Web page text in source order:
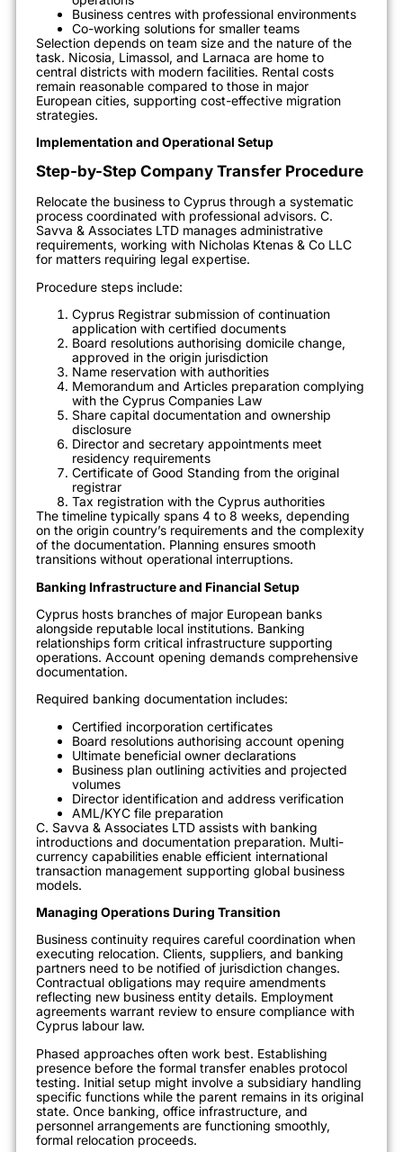
Business centres with professional environments
Co-working solutions for smaller teams
Selection depends on team size and the nature of the
task. Nicosia, Limassol, and Larnaca are home to
central districts with modern facilities. Rental costs
remain reasonable compared to those in major
European cities, supporting cost-effective migration
strategies.
Implementation and Operational Setup
Step-by-Step Company Transfer Procedure
Relocate the business to Cyprus through a systematic
process coordinated with professional advisors. C.
Savva & Associates LTD manages administrative
requirements, working with Nicholas Ktenas & Co LLC
for matters requiring legal expertise.
Procedure steps include:
Cyprus Registrar submission of continuation
application with certified documents
Board resolutions authorising domicile change,
approved in the origin jurisdiction
Name reservation with authorities
Memorandum and Articles preparation complying
with the Cyprus Companies Law
Share capital documentation and ownership
disclosure
Director and secretary appointments meet
residency requirements
Certificate of Good Standing from the original
registrar
Tax registration with the Cyprus authorities
The timeline typically spans 4 to 8 weeks, depending
on the origin country’s requirements and the complexity
of the documentation. Planning ensures smooth
transitions without operational interruptions.
Banking Infrastructure and Financial Setup
Cyprus hosts branches of major European banks
alongside reputable local institutions. Banking
relationships form critical infrastructure supporting
operations. Account opening demands comprehensive
documentation.
Required banking documentation includes:
Certified incorporation certificates
Board resolutions authorising account opening
Ultimate beneficial owner declarations
Business plan outlining activities and projected
volumes
Director identification and address verification
AML/KYC file preparation
C. Savva & Associates LTD assists with banking
introductions and documentation preparation. Multi-
currency capabilities enable efficient international
transaction management supporting global business
models.
Managing Operations During Transition
Business continuity requires careful coordination when
executing relocation. Clients, suppliers, and banking
partners need to be notified of jurisdiction changes.
Contractual obligations may require amendments
reflecting new business entity details. Employment
agreements warrant review to ensure compliance with
Cyprus labour law.
Phased approaches often work best. Establishing
presence before the formal transfer enables protocol
testing. Initial setup might involve a subsidiary handling
specific functions while the parent remains in its original
state. Once banking, office infrastructure, and
personnel arrangements are functioning smoothly,
formal relocation proceeds.